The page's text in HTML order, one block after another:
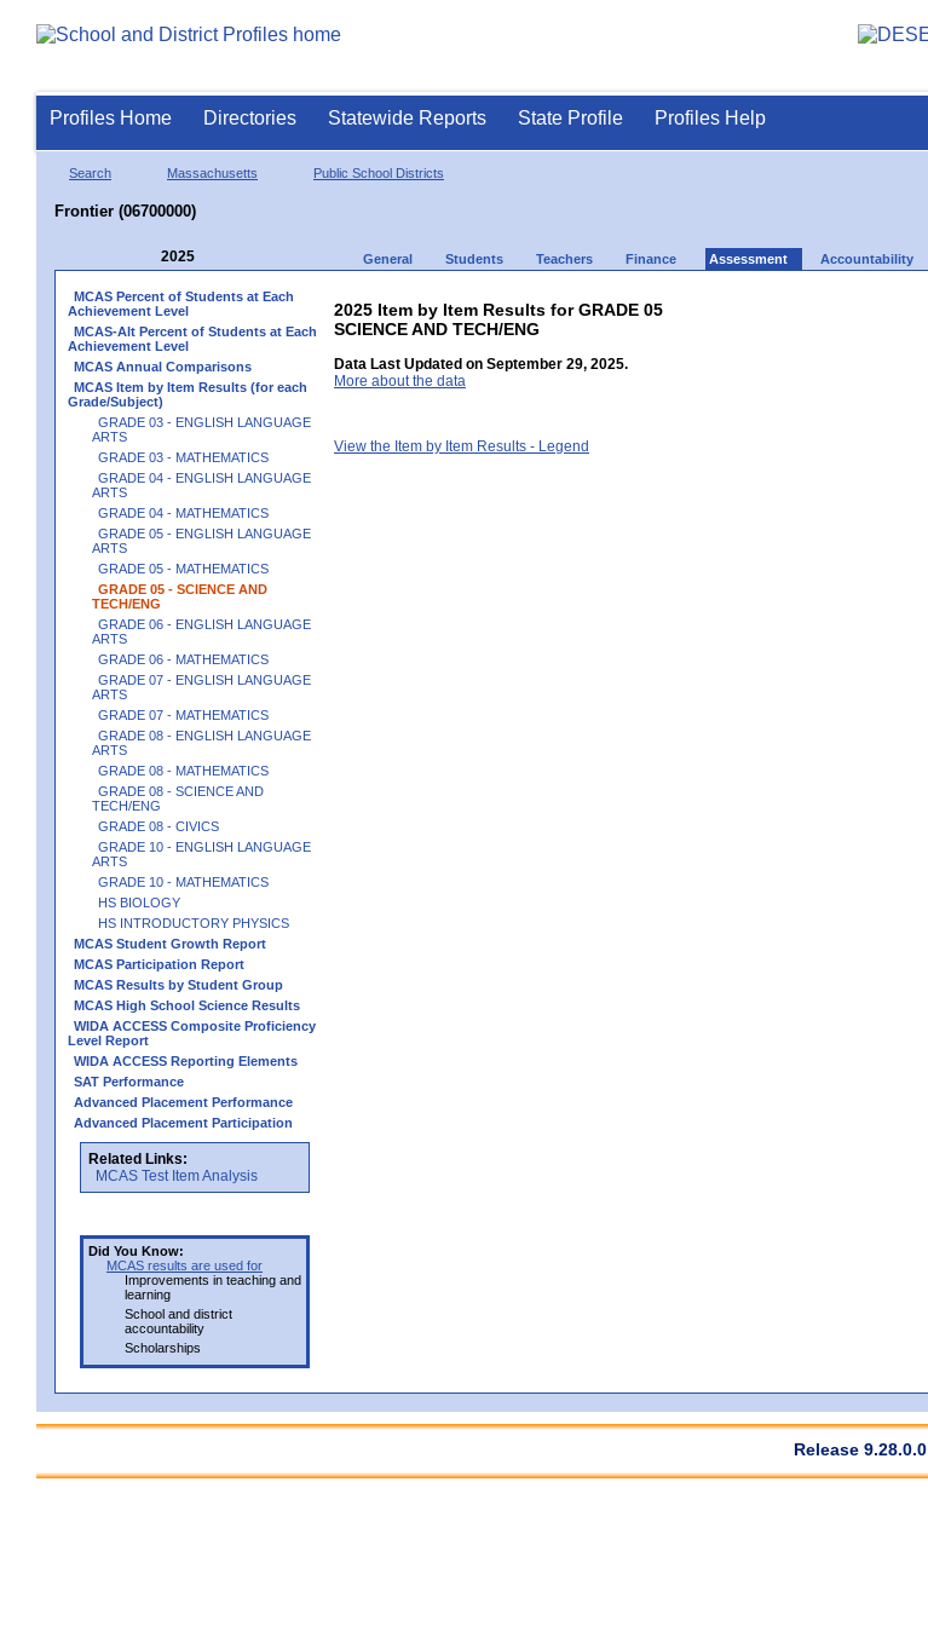
Profiles Home Directories Statewide Reports State Profile Profiles Help
Search Massachusetts Public School Districts
Frontier (06700000)
2025 General Students Teachers Finance Assessment Accountability
MCAS Percent of Students at Each
Achievement Level
MCAS-Alt Percent of Students at Each
Achievement Level
MCAS Annual Comparisons
MCAS Item by Item Results (for each
Grade/Subject)
GRADE 03 - ENGLISH LANGUAGE
ARTS
GRADE 03 - MATHEMATICS
GRADE 04 - ENGLISH LANGUAGE
ARTS
GRADE 04 - MATHEMATICS
GRADE 05 - ENGLISH LANGUAGE
ARTS
GRADE 05 - MATHEMATICS
GRADE 05 - SCIENCE AND
TECH/ENG
GRADE 06 - ENGLISH LANGUAGE
ARTS
GRADE 06 - MATHEMATICS
GRADE 07 - ENGLISH LANGUAGE
ARTS
GRADE 07 - MATHEMATICS
GRADE 08 - ENGLISH LANGUAGE
ARTS
GRADE 08 - MATHEMATICS
GRADE 08 - SCIENCE AND
TECH/ENG
GRADE 08 - CIVICS
GRADE 10 - ENGLISH LANGUAGE
ARTS
GRADE 10 - MATHEMATICS
HS BIOLOGY
HS INTRODUCTORY PHYSICS
MCAS Student Growth Report
MCAS Participation Report
MCAS Results by Student Group
MCAS High School Science Results
WIDA ACCESS Composite Proficiency
Level Report
WIDA ACCESS Reporting Elements
SAT Performance
Advanced Placement Performance
Advanced Placement Participation
Related Links:
MCAS Test Item Analysis
Did You Know:
MCAS results are used for
Improvements in teaching and
learning
School and district
accountability
Scholarships
2025 Item by Item Results for GRADE 05
SCIENCE AND TECH/ENG
Data Last Updated on September 29, 2025.
More about the data
View the Item by Item Results - Legend
Release 9.28.0.0